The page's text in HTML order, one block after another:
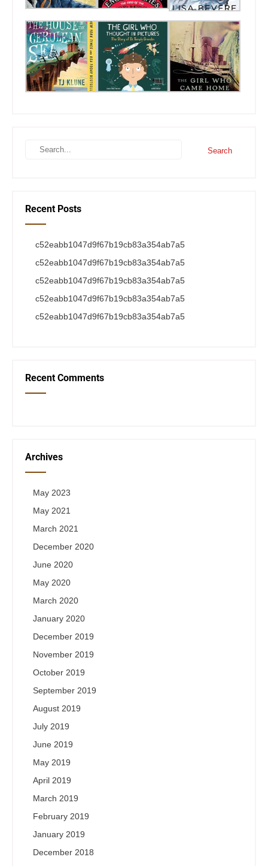
Recent Posts
c52eabb1047d9f67b19cb83a354ab7a5
c52eabb1047d9f67b19cb83a354ab7a5
c52eabb1047d9f67b19cb83a354ab7a5
c52eabb1047d9f67b19cb83a354ab7a5
c52eabb1047d9f67b19cb83a354ab7a5
Recent Comments
Archives
May 2023
May 2021
March 2021
December 2020
June 2020
May 2020
March 2020
January 2020
December 2019
November 2019
October 2019
September 2019
August 2019
July 2019
June 2019
May 2019
April 2019
March 2019
February 2019
January 2019
December 2018